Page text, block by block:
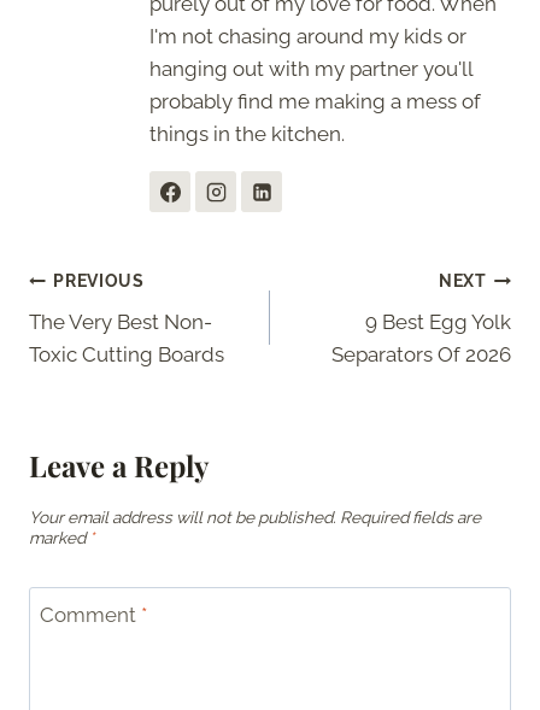
I'm not chasing around my kids or
hanging out with my partner you'll
probably find me making a mess of
things in the kitchen.
Post
navigation
PREVIOUS
The Very Best Non-
Toxic Cutting Boards
NEXT
9 Best Egg Yolk
Separators Of 2026
Leave a Reply
Your email address will not be published. Required fields are
marked *
Comment *